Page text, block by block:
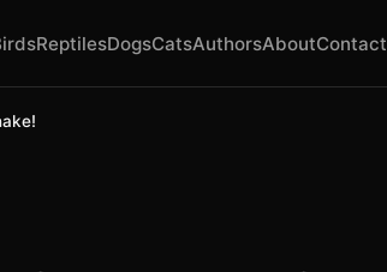
ReptilesDogsCatsAuthorsAboutContact